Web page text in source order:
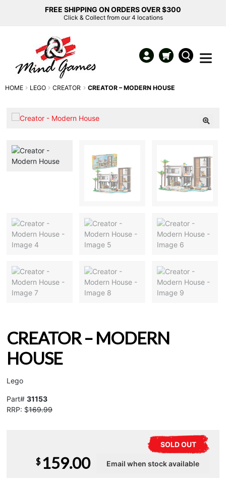
FREE SHIPPING ON ORDERS OVER $300
Click & Collect from our 4 locations
HOME LEGO CREATOR CREATOR – MODERN HOUSE
CREATOR – MODERN
HOUSE
Lego
Part# 31153
RRP: $169.99
SOLD OUT
$ 159.00